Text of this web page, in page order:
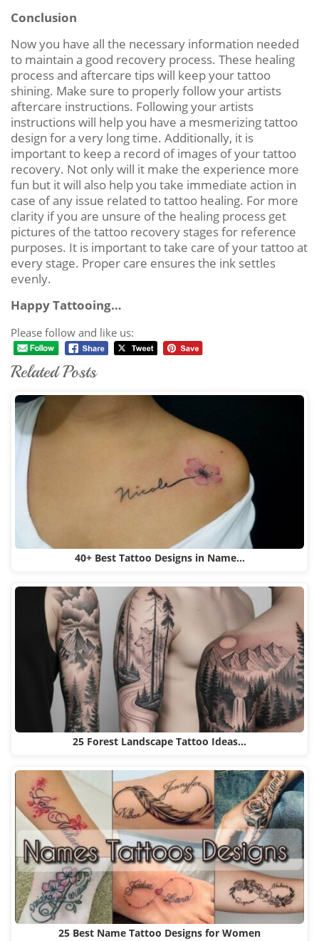
Conclusion
Now you have all the necessary information needed
to maintain a good recovery process. These healing
process and aftercare tips will keep your tattoo
shining. Make sure to properly follow your artists
aftercare instructions. Following your artists
instructions will help you have a mesmerizing tattoo
design for a very long time. Additionally, it is
important to keep a record of images of your tattoo
recovery. Not only will it make the experience more
fun but it will also help you take immediate action in
case of any issue related to tattoo healing. For more
clarity if you are unsure of the healing process get
pictures of the tattoo recovery stages for reference
purposes. It is important to take care of your tattoo at
every stage. Proper care ensures the ink settles
evenly.
Happy Tattooing…
Please follow and like us:
Related Posts
40+ Best Tattoo Designs in Name…
25 Forest Landscape Tattoo Ideas…
25 Best Name Tattoo Designs for Women